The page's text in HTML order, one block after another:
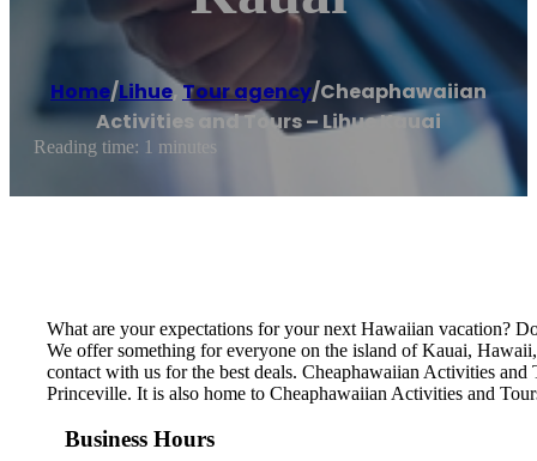
Home/Lihue,Tour agency/Cheaphawaiian
Activities and Tours – Lihue Kauai
Reading time: 1 minutes
What are your expectations for your next Hawaiian vacation?
We offer something for everyone on the island of Kauai,
contact with us for the best deals. Cheaphawaiian Activities
Princeville. It is also home to Cheaphawaiian Activities and
Business Hours